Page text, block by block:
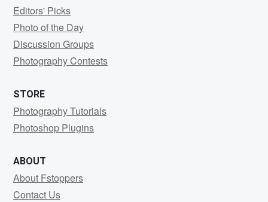
Editors' Picks
Photo of the Day
Discussion Groups
Photography Contests
STORE
Photography Tutorials
Photoshop Plugins
ABOUT
About Fstoppers
Contact Us